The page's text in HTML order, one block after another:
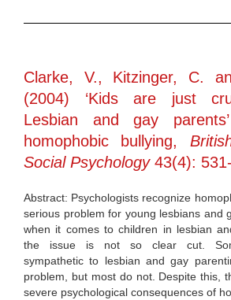
Clarke, V., Kitzinger, C.
(2004) ‘Kids are just
Lesbian and gay
homophobic bullying,
Social Psychology43(4):
Abstract: Psychologists recognize
serious problem for young lesbians and
when it comes to children in lesbian
the issue is not so clear cut.
sympathetic to lesbian and gay
problem, but most do not. Despite this,
severe psychological consequences of